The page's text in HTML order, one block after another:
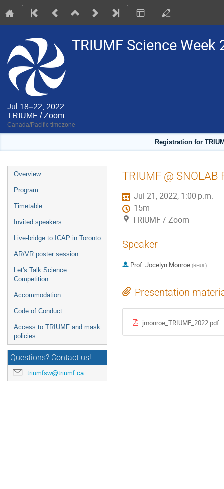
TRIUMF Science Week
Jul 18–22, 2022
TRIUMF / Zoom
Canada/Pacific timezone
Registration for
Event
menu
Overview
Program
Timetable
Invited speakers
Live-bridge to ICAP in Toronto
AR/VR poster session
Let's Talk Science
Competition
Accommodation
Code of Conduct
Access to TRIUMF and mask
policies
Questions? Contact us!
triumfsw@triumf.ca
TRIUMF @ SNOLAB
Jul 21, 2022, 1:00 p.m.
15m
TRIUMF / Zoom
Speaker
Prof.Jocelyn Monroe (RHUL)
Presentation
jmonroe_TRIUMF_2022.pdf